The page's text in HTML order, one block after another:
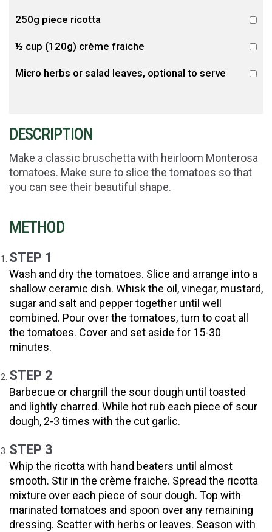
250g piece ricotta
½ cup (120g) crème fraiche
Micro herbs or salad leaves, optional to serve
DESCRIPTION
Make a classic bruschetta with heirloom Monterosa
tomatoes. Make sure to slice the tomatoes so that
you can see their beautiful shape.
METHOD
STEP 1
Wash and dry the tomatoes. Slice and arrange into a
shallow ceramic dish. Whisk the oil, vinegar, mustard,
sugar and salt and pepper together until well
combined. Pour over the tomatoes, turn to coat all
the tomatoes. Cover and set aside for 15-30
minutes.
STEP 2
Barbecue or chargrill the sour dough until toasted
and lightly charred. While hot rub each piece of sour
dough, 2-3 times with the cut garlic.
STEP 3
Whip the ricotta with hand beaters until almost
smooth. Stir in the crème fraiche. Spread the ricotta
mixture over each piece of sour dough. Top with
marinated tomatoes and spoon over any remaining
dressing. Scatter with herbs or leaves. Season with